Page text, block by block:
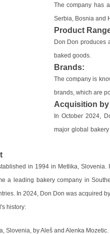
The company has
Serbia, Bosnia and
Product
Don Don produces
baked goods.
Brands:
The company is
brands, which are
Acquisition
In October 2024,
major global
in 1994 in Metlika, Slovenia.
a leading bakery company in
In 2024, Don Don was acquired
history:
Slovenia, by Aleš and Alenka Mozetic.